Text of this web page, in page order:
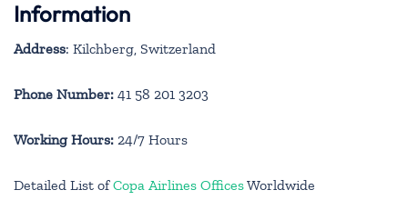
Information
Address: Kilchberg, Switzerland
Phone Number: 41 58 201 3203
Working Hours: 24/7 Hours
Detailed List ofCopa Airlines OfficesWorldwide